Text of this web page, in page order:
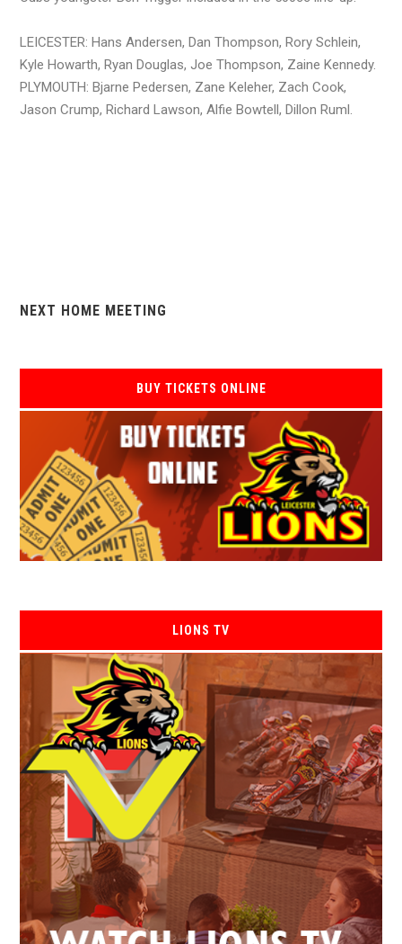
LEICESTER: Hans Andersen, Dan Thompson, Rory Schlein,
Kyle Howarth, Ryan Douglas, Joe Thompson, Zaine Kennedy.
PLYMOUTH: Bjarne Pedersen, Zane Keleher, Zach Cook,
Jason Crump, Richard Lawson, Alfie Bowtell, Dillon Ruml.
NEXT HOME MEETING
BUY TICKETS ONLINE
LIONS TV